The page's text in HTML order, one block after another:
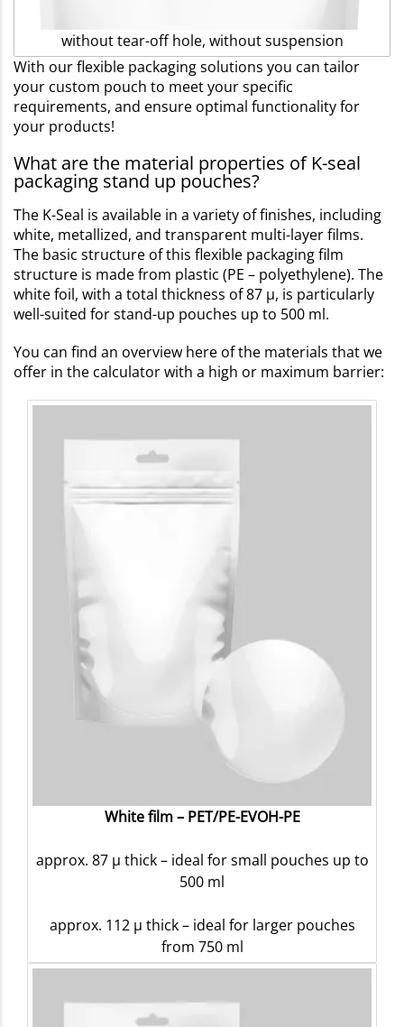
without tear-off hole, without suspension
With our flexible packaging solutions you can tailor
your custom pouch to meet your specific
requirements, and ensure optimal functionality for
your products!
What are the material properties of K-seal
packaging stand up pouches?
The K-Seal is available in a variety of finishes, including
white, metallized, and transparent multi-layer films.
The basic structure of this flexible packaging film
structure is made from plastic (PE – polyethylene). The
white foil, with a total thickness of 87 µ, is particularly
well-suited for stand-up pouches up to 500 ml.
You can find an overview here of the materials that we
offer in the calculator with a high or maximum barrier:
White film – PET/PE-EVOH-PE
approx. 87 µ thick – ideal for small pouches up to
500 ml
approx. 112 µ thick – ideal for larger pouches
from 750 ml